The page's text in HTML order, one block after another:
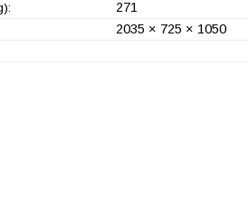
271
2035 × 725 × 1050